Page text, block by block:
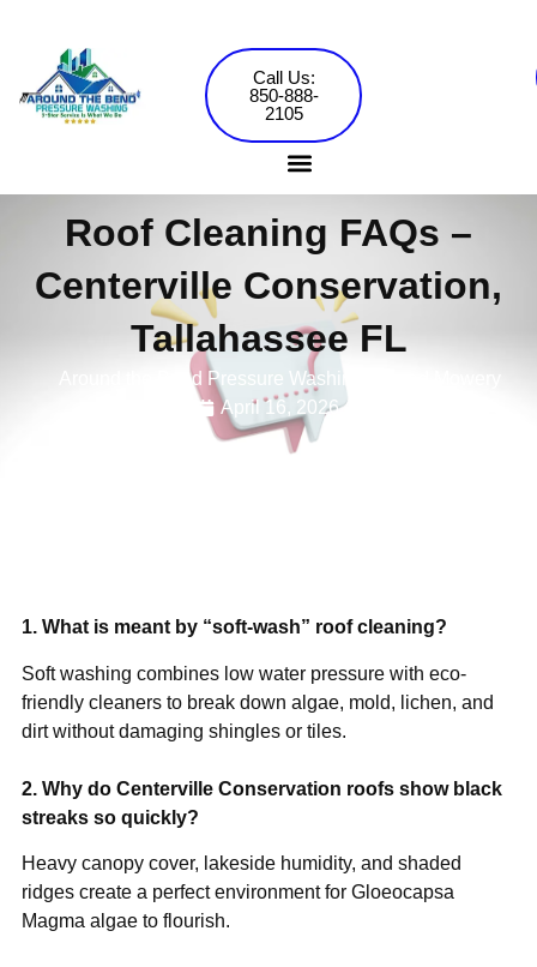
content
Call Us:
850-888-
2105
Roof Cleaning FAQs –
Centerville Conservation,
Tallahassee FL
Around the Bend Pressure Washing •
April 16, 2026
1. What is meant by “soft-wash” roof cleaning?
Soft washing combines low water pressure with eco-
friendly cleaners to break down algae, mold, lichen, and
dirt without damaging shingles or tiles.
2. Why do Centerville Conservation roofs show black
streaks so quickly?
Heavy canopy cover, lakeside humidity, and shaded
ridges create a perfect environment for Gloeocapsa
Magma algae to flourish.